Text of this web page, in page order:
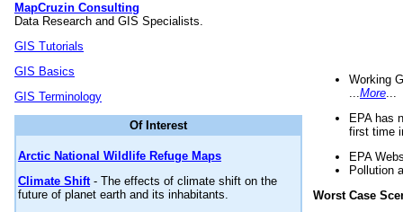
MapCruzin Consulting
Data Research and GIS Specialists.
GIS Tutorials
GIS Basics
GIS Terminology
Of Interest
Arctic National Wildlife Refuge Maps
Climate Shift- The effects of climate shift on the
future of planet earth and its inhabitants.
Working
More
EPA has
first time
EPA
Pollution
Worst Case